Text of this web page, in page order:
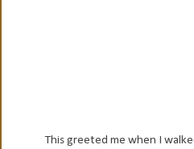
This greeted me when I